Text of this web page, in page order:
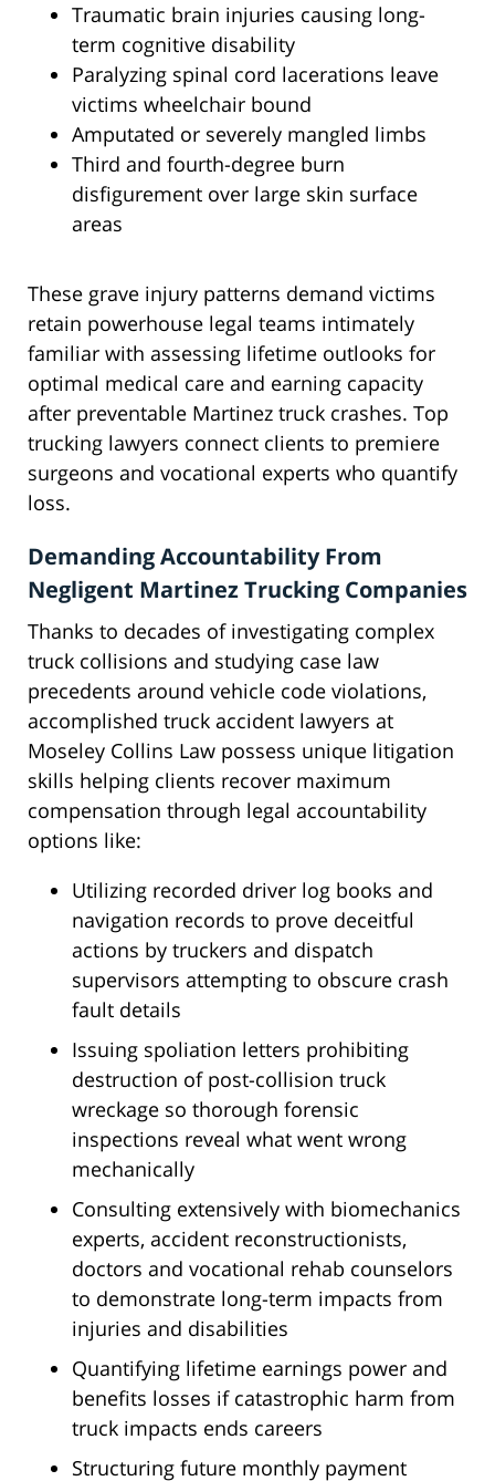
Traumatic brain injuries causing long-
term cognitive disability
Paralyzing spinal cord lacerations leave
victims wheelchair bound
Amputated or severely mangled limbs
Third and fourth-degree burn
disfigurement over large skin surface
areas
These grave injury patterns demand victims
retain powerhouse legal teams intimately
familiar with assessing lifetime outlooks for
optimal medical care and earning capacity
after preventable Martinez truck crashes. Top
trucking lawyers connect clients to premiere
surgeons and vocational experts who quantify
loss.
Demanding Accountability From
Negligent Martinez Trucking Companies
Thanks to decades of investigating complex
truck collisions and studying case law
precedents around vehicle code violations,
accomplished truck accident lawyers at
Moseley Collins Law possess unique litigation
skills helping clients recover maximum
compensation through legal accountability
options like:
Utilizing recorded driver log books and
navigation records to prove deceitful
actions by truckers and dispatch
supervisors attempting to obscure crash
fault details
Issuing spoliation letters prohibiting
destruction of post-collision truck
wreckage so thorough forensic
inspections reveal what went wrong
mechanically
Consulting extensively with biomechanics
experts, accident reconstructionists,
doctors and vocational rehab counselors
to demonstrate long-term impacts from
injuries and disabilities
Quantifying lifetime earnings power and
benefits losses if catastrophic harm from
truck impacts ends careers
Structuring future monthly payment